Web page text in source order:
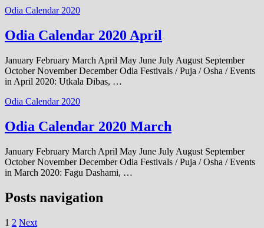
Odia Calendar 2020
Odia Calendar 2020 April
January February March April May June July August September
October November December Odia Festivals / Puja / Osha / Events
in April 2020: Utkala Dibas, …
Odia Calendar 2020
Odia Calendar 2020 March
January February March April May June July August September
October November December Odia Festivals / Puja / Osha / Events
in March 2020: Fagu Dashami, …
Posts navigation
1 2 Next